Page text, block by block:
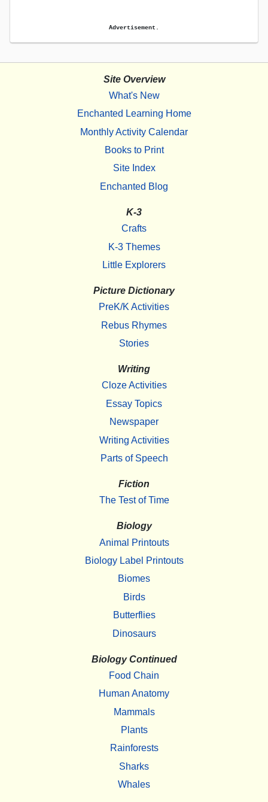
Advertisement.
Site Overview
What's New
Enchanted Learning Home
Monthly Activity Calendar
Books to Print
Site Index
Enchanted Blog
K-3
Crafts
K-3 Themes
Little Explorers
Picture Dictionary
PreK/K Activities
Rebus Rhymes
Stories
Writing
Cloze Activities
Essay Topics
Newspaper
Writing Activities
Parts of Speech
Fiction
The Test of Time
Biology
Animal Printouts
Biology Label Printouts
Biomes
Birds
Butterflies
Dinosaurs
Biology Continued
Food Chain
Human Anatomy
Mammals
Plants
Rainforests
Sharks
Whales